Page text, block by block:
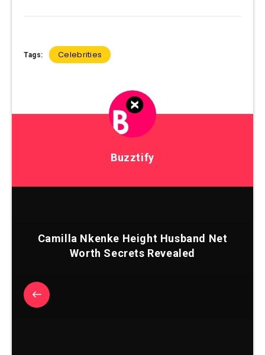
Tags: Celebrities
Buzztify
Camilla Nkenke Height Husband Net
Worth Secrets Revealed